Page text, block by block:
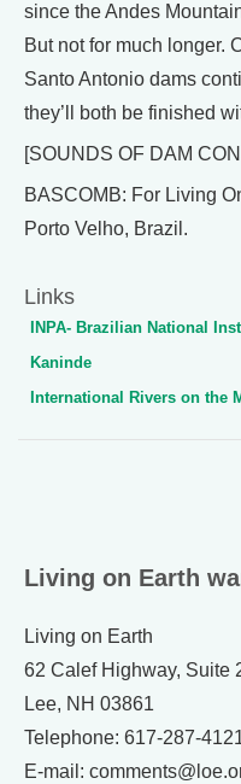
since the Andes
But not for much longer.
Santo Antonio dams
they’ll both be finished
[SOUNDS OF DAM
BASCOMB: For Living
Porto Velho, Brazil.
Links
INPA- Brazilian National
Kaninde
International Rivers on the
Living on Earth
Living on Earth
62 Calef Highway, Suite
Lee, NH 03861
Telephone: 617-287-
E-mail: